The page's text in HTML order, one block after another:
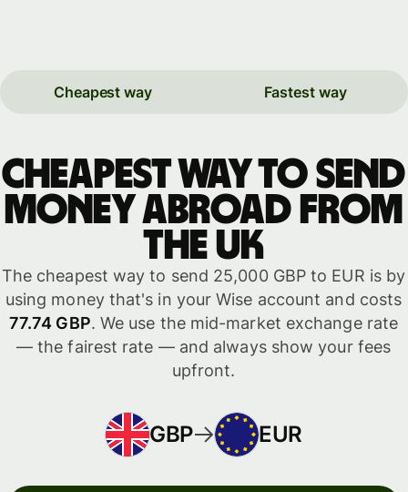
Cheapest way Fastest way
Cheapest way to send
money abroad from
the UK
The cheapest way to send 25,000 GBP to EUR is by
using money that's in your Wise account and costs
77.74 GBP. We use the mid-market exchange rate
— the fairest rate — and always show your fees
upfront.
GBP EUR